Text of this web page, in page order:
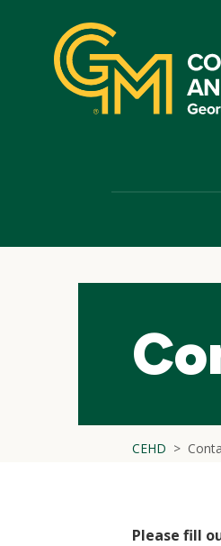
navigation
CEHD
Please fill